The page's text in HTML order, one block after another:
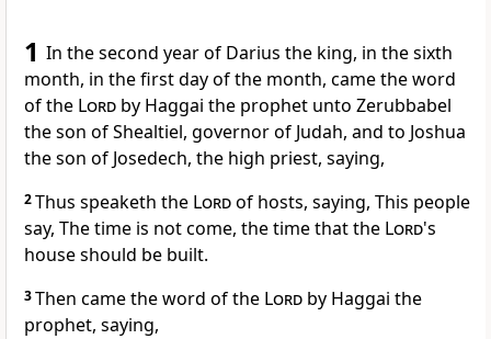
1 In the second year of Darius the king, in the sixth
month, in the first day of the month, came the word
of the Lord by Haggai the prophet unto Zerubbabel
the son of Shealtiel, governor of Judah, and to Joshua
the son of Josedech, the high priest, saying,
2Thus speaketh the Lordof hosts, saying, This people
say, The time is not come, the time that the Lord's
house should be built.
3Then came the word of the Lord by Haggai the
prophet, saying,